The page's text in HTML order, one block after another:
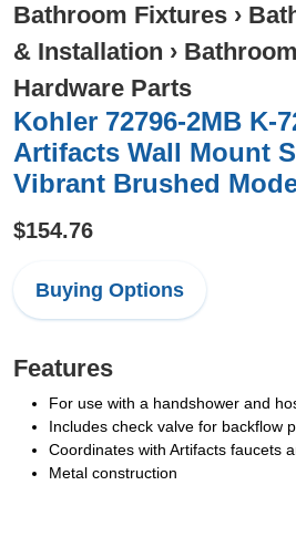
Bathroom Fixtures ›
& Installation ›
Hardware Parts
Kohler 72796-2MB K-
Artifacts Wall Mount
Vibrant Brushed
$154.76
Buying Options
Features
For use with a handshower and
Includes check valve for backflow
Coordinates with Artifacts faucets
Metal construction